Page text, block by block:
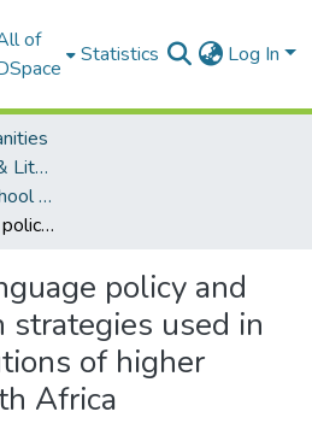
of
Statistics Log In
School of Languages & Literatures
Doctoral Degrees (School of Languages & Literatures)
A critique of language policy and implementation strategies used in selected institutions of higher learning in South Africa
policy and
strategies used in
of higher
Africa